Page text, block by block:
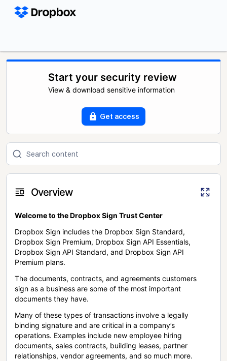
Start your security review
View & download sensitive information
Get access
Overview
Welcome to the Dropbox Sign Trust Center
Dropbox Sign includes the Dropbox Sign Standard,
Dropbox Sign Premium, Dropbox Sign API Essentials,
Dropbox Sign API Standard, and Dropbox Sign API
Premium plans.
The documents, contracts, and agreements customers
sign as a business are some of the most important
documents they have.
Many of these types of transactions involve a legally
binding signature and are critical in a company’s
operations. Examples include new employee hiring
documents, sales contracts, building leases, partner
relationships, vendor agreements, and so much more.